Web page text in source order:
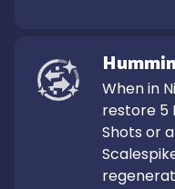
When in
restore 5
Shots or